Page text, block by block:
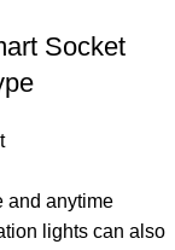
Socket
and anytime
lights can also